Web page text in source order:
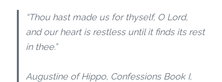
“Thou hast made us for thyself, O Lord,
and our heart is restless until it finds its rest
in thee.”
Augustine of Hippo, Confessions Book I,